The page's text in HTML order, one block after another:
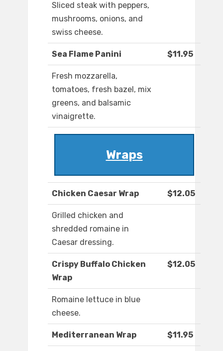
Sliced steak with peppers,
mushrooms, onions, and
swiss cheese.
Sea Flame Panini $11.95
Fresh mozzarella,
tomatoes, fresh bazel, mix
greens, and balsamic
vinaigrette.
Wraps
Chicken Caesar Wrap $12.05
Grilled chicken and
shredded romaine in
Caesar dressing.
Crispy Buffalo Chicken
Wrap
$12.05
Romaine lettuce in blue
cheese.
Mediterranean Wrap $11.95